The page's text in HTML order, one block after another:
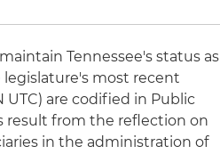
Tennessee's status as
most recent
UTC) are codified in Public
result from the reflection on
in the administration of